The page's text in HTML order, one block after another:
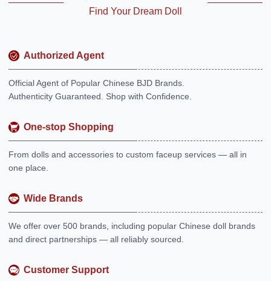
Find Your Dream Doll
Authorized Agent
Official Agent of Popular Chinese BJD Brands.
Authenticity Guaranteed. Shop with Confidence.
One-stop Shopping
From dolls and accessories to custom faceup services — all in
one place.
Wide Brands
We offer over 500 brands, including popular Chinese doll brands
and direct partnerships — all reliably sourced.
Customer Support